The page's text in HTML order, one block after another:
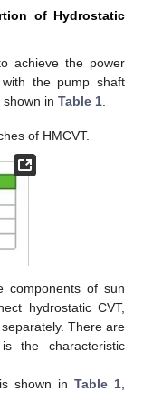
of Hydrostatic
achieve the power
the pump shaft
shown inTable 1
of HMCVT.
components of sun
hydrostatic CVT,
There are
is the characteristic
shown in Table 1